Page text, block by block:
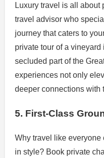
Luxury travel is all about
travel advisor who
journey that caters to
private tour of a
secluded part of the
experiences not only
deeper connections with
5. First-Class
Why travel like
in style? Book private